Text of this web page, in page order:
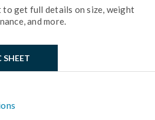
to get full details on size, weight
and more.
SHEET